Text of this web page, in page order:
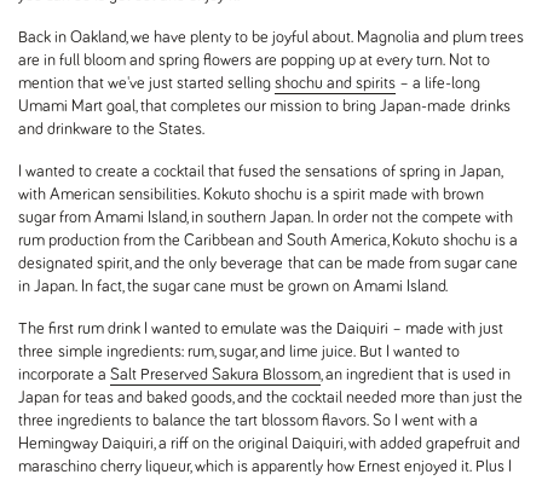
Back in Oakland, we have plenty to be joyful about. Magnolia and plum trees
are in full bloom and spring flowers are popping up at every turn. Not to
mention that we've just started selling shochu and spirits – a life-long
Umami Mart goal, that completes our mission to bring Japan-made drinks
and drinkware to the States.
I wanted to create a cocktail that fused the sensations of spring in Japan,
with American sensibilities. Kokuto shochu is a spirit made with brown
sugar from Amami Island, in southern Japan. In order not the compete with
rum production from the Caribbean and South America, Kokuto shochu is a
designated spirit, and the only beverage that can be made from sugar cane
in Japan. In fact, the sugar cane must be grown on Amami Island.
The first rum drink I wanted to emulate was the Daiquiri – made with just
three simple ingredients: rum, sugar, and lime juice. But I wanted to
incorporate a Salt Preserved Sakura Blossom, an ingredient that is used in
Japan for teas and baked goods, and the cocktail needed more than just the
three ingredients to balance the tart blossom flavors. So I went with a
Hemingway Daiquiri, a riff on the original Daiquiri, with added grapefruit and
maraschino cherry liqueur, which is apparently how Ernest enjoyed it. Plus I